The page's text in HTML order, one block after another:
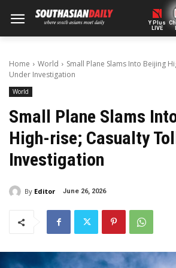
Y Plus
LIVE
Home World
Small Plane Slams Into Beijing
Under Investigation
World
Small Plane Slams
High-rise; Casualty
Investigation
By Editor June 26, 2026